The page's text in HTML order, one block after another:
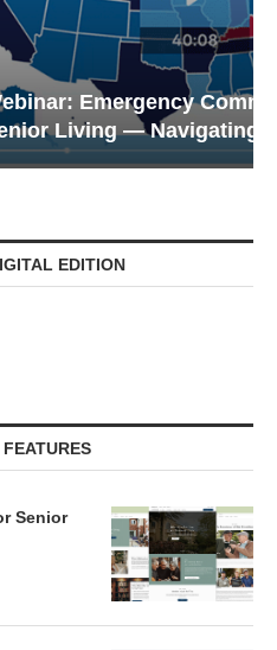
Communications in
EDITION
Senior